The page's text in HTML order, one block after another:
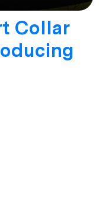
Collar